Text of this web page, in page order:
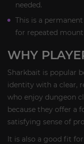
needed.
This is a
for repeated
WHY
Sharkbait is popular
identity with a clear,
who enjoy dungeon
because they offer a
satisfying sense of
It is also a good fit